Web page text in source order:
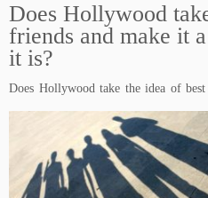
Does Hollywood
friends and make it
it is?
Does Hollywood take the idea of best